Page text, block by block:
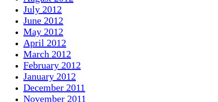
July 2012
June 2012
May 2012
April 2012
March 2012
February 2012
January 2012
December 2011
November 2011